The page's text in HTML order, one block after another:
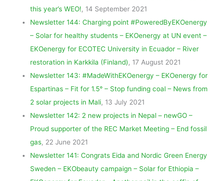
this year’s WEO!, 14 September 2021
Newsletter 144: Charging point #PoweredByEKOenergy
– Solar for healthy students – EKOenergy at UN event –
EKOenergy for ECOTEC University in Ecuador – River
restoration in Karkkila (Finland), 17 August 2021
Newsletter 143: #MadeWithEKOenergy – EKOenergy for
Espartinas – Fit for 1.5° – Stop funding coal – News from
2 solar projects in Mali, 13 July 2021
Newsletter 142: 2 new projects in Nepal – newGO –
Proud supporter of the REC Market Meeting – End fossil
gas, 22 June 2021
Newsletter 141: Congrats Eida and Nordic Green Energy
Sweden – EKObeauty campaign – Solar for Ethiopia –